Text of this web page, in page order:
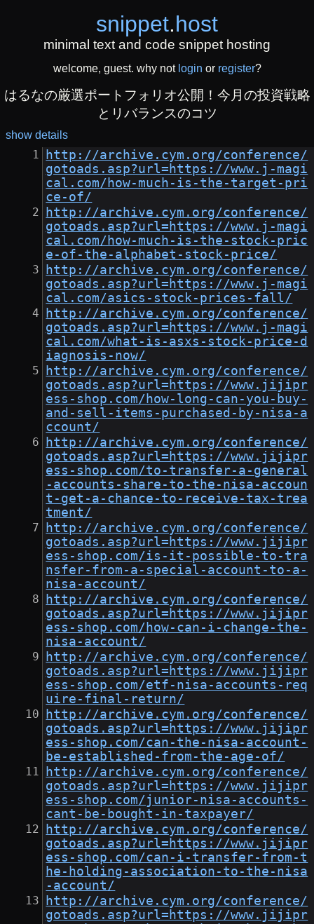
snippet.host
minimal text and code snippet hosting
welcome, guest. why not login or register?
はるなの厳選ポートフォリオ公開！今月の投資戦略
とリバランスのコツ
show details
http://archive.cym.org/conference/
gotoads.asp?url=https://www.j-magi
cal.com/how-much-is-the-target-pri
ce-of/
http://archive.cym.org/conference/
gotoads.asp?url=https://www.j-magi
cal.com/how-much-is-the-stock-pric
e-of-the-alphabet-stock-price/
http://archive.cym.org/conference/
gotoads.asp?url=https://www.j-magi
cal.com/asics-stock-prices-fall/
http://archive.cym.org/conference/
gotoads.asp?url=https://www.j-magi
cal.com/what-is-asxs-stock-price-d
iagnosis-now/
http://archive.cym.org/conference/
gotoads.asp?url=https://www.jijipr
ess-shop.com/how-long-can-you-buy-
and-sell-items-purchased-by-nisa-a
ccount/
http://archive.cym.org/conference/
gotoads.asp?url=https://www.jijipr
ess-shop.com/to-transfer-a-general
-accounts-share-to-the-nisa-accoun
t-get-a-chance-to-receive-tax-trea
tment/
http://archive.cym.org/conference/
gotoads.asp?url=https://www.jijipr
ess-shop.com/is-it-possible-to-tra
nsfer-from-a-special-account-to-a-
nisa-account/
http://archive.cym.org/conference/
gotoads.asp?url=https://www.jijipr
ess-shop.com/how-can-i-change-the-
nisa-account/
http://archive.cym.org/conference/
gotoads.asp?url=https://www.jijipr
ess-shop.com/etf-nisa-accounts-req
uire-final-return/
http://archive.cym.org/conference/
gotoads.asp?url=https://www.jijipr
ess-shop.com/can-the-nisa-account-
be-established-from-the-age-of/
http://archive.cym.org/conference/
gotoads.asp?url=https://www.jijipr
ess-shop.com/junior-nisa-accounts-
cant-be-bought-in-taxpayer/
http://archive.cym.org/conference/
gotoads.asp?url=https://www.jijipr
ess-shop.com/can-i-transfer-from-t
he-holding-association-to-the-nisa
-account/
http://archive.cym.org/conference/
gotoads.asp?url=https://www.jijipr